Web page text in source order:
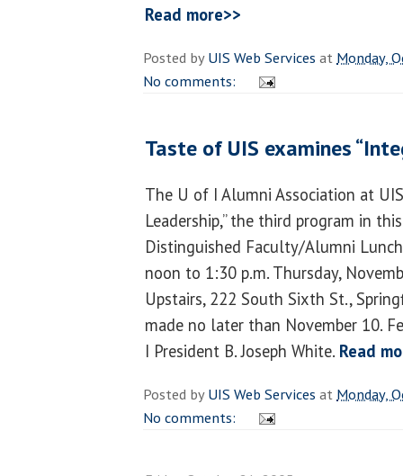
Read more>>
Posted byUIS Web Services at Monday,
No comments:
Taste of UIS examines
The U of I Alumni Association at
Leadership,” the third program in
Distinguished Faculty/Alumni
noon to 1:30 p.m. Thursday,
Upstairs, 222 South Sixth St.,
made no later than November 10.
I President B. Joseph White. Read
Posted byUIS Web Services at Monday,
No comments: